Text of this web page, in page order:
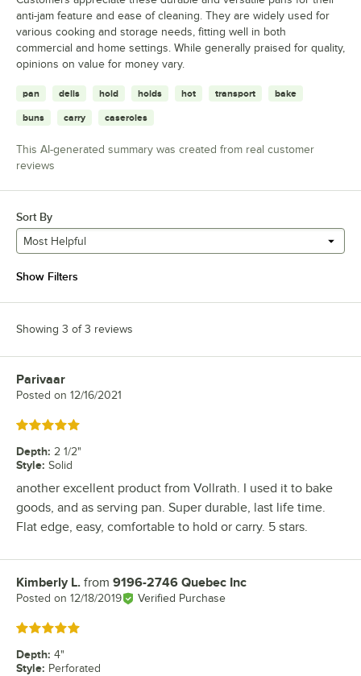
anti-jam feature and ease of cleaning. They are widely used for
various cooking and storage needs, fitting well in both
commercial and home settings. While generally praised for quality,
opinions on value for money vary.
pan delis hold holds hot transport bake
buns carry caseroles
This AI-generated summary was created from real customer
reviews
Sort By
Most Helpful
Show Filters
Showing 3 of 3 reviews
Review by
Parivaar
Posted on 12/16/2021
Rated 5 out of 5 stars
Depth: 2 1/2"
Style: Solid
another excellent product from Vollrath. I used it to bake
goods, and as serving pan. Super durable, last life time.
Flat edge, easy, comfortable to hold or carry. 5 stars.
Review by
Kimberly L. from 9196-2746 Quebec Inc
Posted on 12/18/2019 Verified Purchase
Rated 5 out of 5 stars
Depth: 4"
Style: Perforated